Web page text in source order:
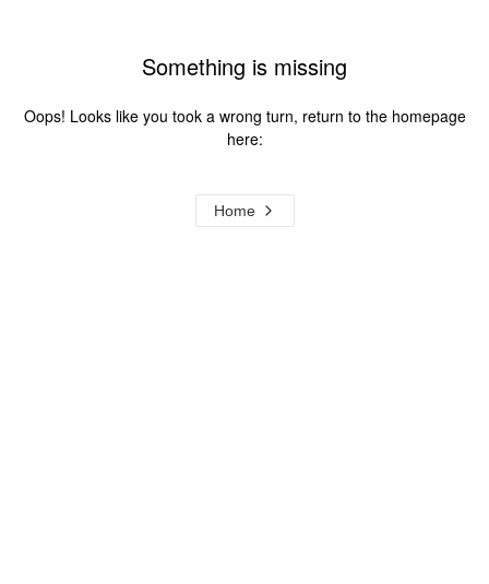
Something is missing
Oops! Looks like you took a wrong turn, return to the homepage
here:
Home